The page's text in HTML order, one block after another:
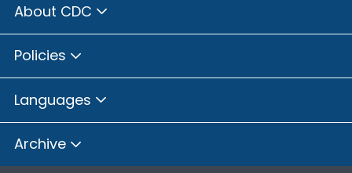
About CDC
Policies
Languages
Archive